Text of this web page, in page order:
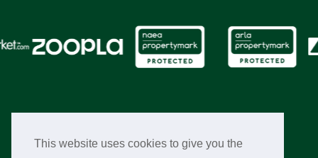
This website uses cookies to give you the